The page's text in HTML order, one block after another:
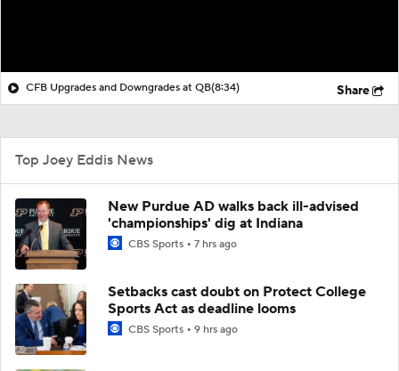
CFB Upgrades and Downgrades at QB(8:34) Share
Top Joey Eddis News
New Purdue AD walks back ill-advised
'championships' dig at Indiana
CBS Sports 7 hrs ago
Setbacks cast doubt on Protect College
Sports Act as deadline looms
CBS Sports 9 hrs ago